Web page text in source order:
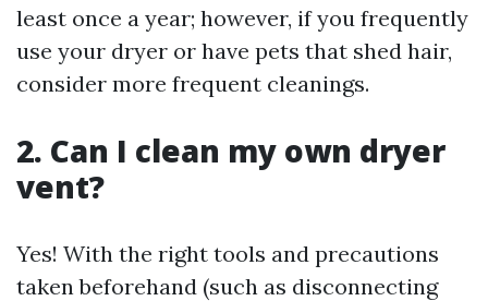
least once a year; however, if you frequently
use your dryer or have pets that shed hair,
consider more frequent cleanings.
2. Can I clean my own dryer
vent?
Yes! With the right tools and precautions
taken beforehand (such as disconnecting